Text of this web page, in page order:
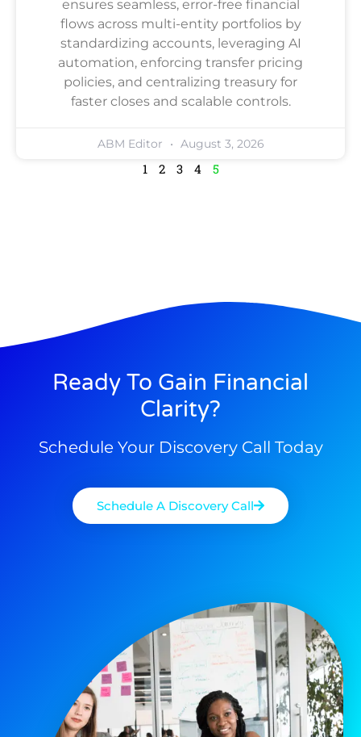
ensures seamless, error-free financial
flows across multi-entity portfolios by
standardizing accounts, leveraging AI
automation, enforcing transfer pricing
policies, and centralizing treasury for
faster closes and scalable controls.
ABM Editor August 3, 2026
1 2 3 4 5
Ready To Gain Financial
Clarity?
Schedule Your Discovery Call Today
Schedule A Discovery Call